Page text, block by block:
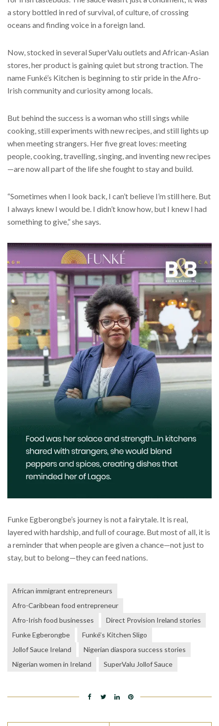
a story bottled in red of survival, of culture, of crossing
oceans and finding voice in a foreign land.
Now, stocked in several SuperValu outlets and African-Asian
stores, her product is gaining quiet but strong traction. The
name Funké’s Kitchen is beginning to stir pride in the Afro-
Irish community and curiosity among locals.
But behind the success is a woman who still sings while
cooking, still experiments with new recipes, and still lights up
when meeting strangers. Her five great loves: meeting
people, cooking, travelling, singing, and inventing new recipes
—are now all part of the life she fought to stay and build.
“Sometimes when I look back, I can’t believe I’m still here. But
I always knew I would be. I didn’t know how, but I knew I had
something to give,” she says.
Funke Egberongbe’s journey is not a fairytale. It is real,
layered with hardship, and full of courage. But most of all, it is
a reminder that when people are given a chance—not just to
stay, but to belong—they can feed nations.
African immigrant entrepreneurs
Afro-Caribbean food entrepreneur
Afro-Irish food businesses
Direct Provision Ireland stories
Funke Egberongbe
Funké’s Kitchen Sligo
Jollof Sauce Ireland
Nigerian diaspora success stories
Nigerian women in Ireland
SuperValu Jollof Sauce